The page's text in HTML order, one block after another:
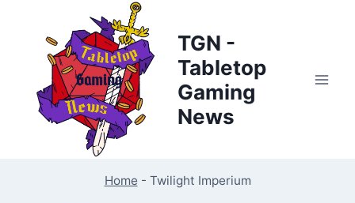
content
TGN -
Tabletop
Gaming
News
Home - Twilight Imperium